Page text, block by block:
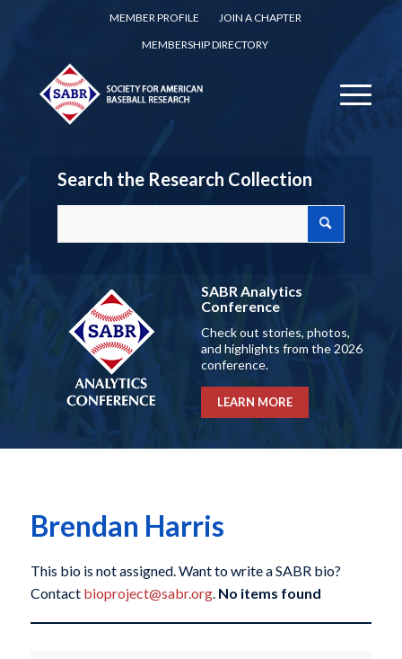
MEMBER PROFILE
JOIN A CHAPTER
MEMBERSHIP DIRECTORY
Search the Research Collection
SABR Analytics
Conference
Check out stories, photos,
and highlights from the 2026
conference.
LEARN MORE
Brendan Harris
This bio is not assigned. Want to write a SABR bio?
Contact bioproject@sabr.org. No items found